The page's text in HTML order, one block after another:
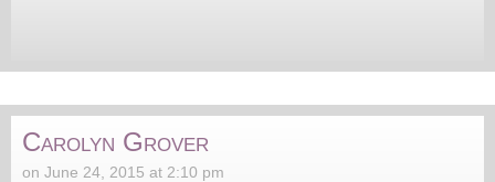
Carolyn Grover
on June 24, 2015 at 2:10 pm